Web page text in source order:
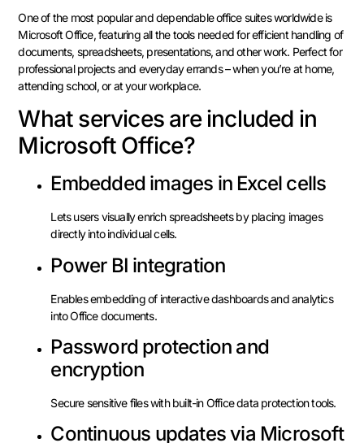
One of the most popular and dependable office suites worldwide is
Microsoft Office, featuring all the tools needed for efficient handling of
documents, spreadsheets, presentations, and other work. Perfect for
professional projects and everyday errands – when you’re at home,
attending school, or at your workplace.
What services are included in
Microsoft Office?
Embedded images in Excel cells
Lets users visually enrich spreadsheets by placing images
directly into individual cells.
Power BI integration
Enables embedding of interactive dashboards and analytics
into Office documents.
Password protection and
encryption
Secure sensitive files with built-in Office data protection tools.
Continuous updates via Microsoft